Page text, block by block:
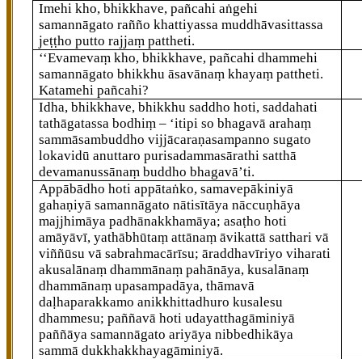
Imehi kho, bhikkhave, pañcahi aṅgehi
samannāgato rañño khattiyassa muddhāvasittassa
jeṭṭho putto rajjaṃ pattheti.
‘‘Evamevaṃ kho, bhikkhave, pañcahi dhammehi
samannāgato bhikkhu āsavānaṃ khayaṃ pattheti.
Katamehi pañcahi?
Idha, bhikkhave, bhikkhu saddho hoti, saddahati
tathāgatassa bodhiṃ – ‘itipi so bhagavā arahaṃ
sammāsambuddho vijjācaraṇasampanno sugato
lokavidū anuttaropurisadammasārathi satthā
devamanussānaṃ buddho bhagavā’ti.
Appābādho hoti appātaṅko, samavepākiniyā
gahaṇiyā samannāgato nātisītāya nāccuṇhāya
majjhimāya padhānakkhamāya; asaṭho hoti
amāyāvī, yathābhūtaṃ attānaṃ āvikattā satthari vā
viññūsu vā sabrahmacārīsu; āraddhavīriyo viharati
akusalānaṃ dhammānaṃ pahānāya, kusalānaṃ
dhammānaṃ upasampadāya, thāmavā
daḷhaparakkamo anikkhittadhuro kusalesu
dhammesu; paññavā hoti udayatthagāminiyā
paññāya samannāgato ariyāya nibbedhikāya
sammā dukkhakkhayagāminiyā.